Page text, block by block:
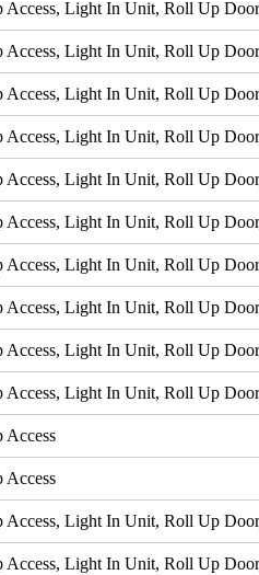
Access, Light In Unit, Roll Up Door
Access, Light In Unit, Roll Up Door
Access, Light In Unit, Roll Up Door
Access, Light In Unit, Roll Up
Access, Light In Unit, Roll Up
Access, Light In Unit, Roll Up
Access, Light In Unit, Roll Up
Access, Light In Unit, Roll Up
Access, Light In Unit, Roll Up
Access, Light In Unit, Roll Up
Access
Access
Access, Light In Unit, Roll Up
Access, Light In Unit, Roll Up